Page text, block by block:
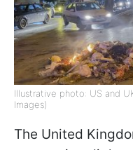
Illustrative photo: US and
Images)
The United